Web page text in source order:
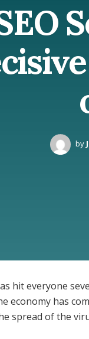
by
hit everyone
economy has
spread of the